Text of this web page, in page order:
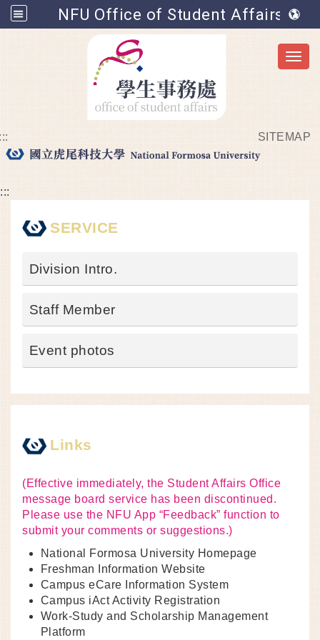
NFU Office of Student Affairs
SITEMAP
:::
SERVICE
Division Intro.
Staff Member
Event photos
Links
(Effective immediately, the Student Affairs Office
message board service has been discontinued.
Please use the NFU App “Feedback” function to
submit your comments or suggestions.)
National Formosa University Homepage
Freshman Information Website
Campus eCare Information System
Campus iAct Activity Registration
Work-Study and Scholarship Management
Platform